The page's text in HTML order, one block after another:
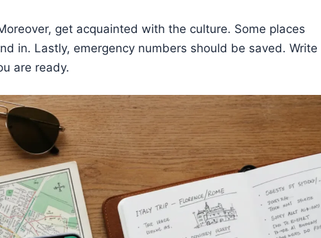
get acquainted with the culture. Some places
in. Lastly, emergency numbers should be saved. Write
are ready.